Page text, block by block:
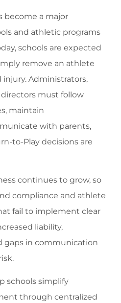
become a major
and athletic programs
schools are expected
remove an athlete
injury. Administrators,
must follow
maintain
with parents,
to-Play decisions are
continues to grow, so
compliance and athlete
fail to implement clear
liability,
gaps in communication
schools simplify
through centralized